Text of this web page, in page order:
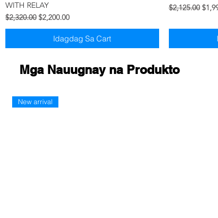
WITH RELAY
Regular na Presyo
$2,320.00 Sale Price
$2,200.00
Idagdag Sa Cart
Regular na
$2,125.00 Sale
Mga Nauugnay na Produkto
New arrival